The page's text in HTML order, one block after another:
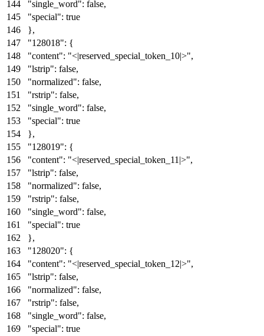
"single_word": false,
"special": true
},
"128018": {
"content": "<|reserved_special_token_10|>",
"lstrip": false,
"normalized": false,
"rstrip": false,
"single_word": false,
"special": true
},
"128019": {
"content": "<|reserved_special_token_11|>",
"lstrip": false,
"normalized": false,
"rstrip": false,
"single_word": false,
"special": true
},
"128020": {
"content": "<|reserved_special_token_12|>",
"lstrip": false,
"normalized": false,
"rstrip": false,
"single_word": false,
"special": true